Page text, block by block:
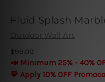
Fluid Splash
Outdoor Wall Art
$99.00
📣 Minimum 25% - 40%
💛 Apply 10% OFF